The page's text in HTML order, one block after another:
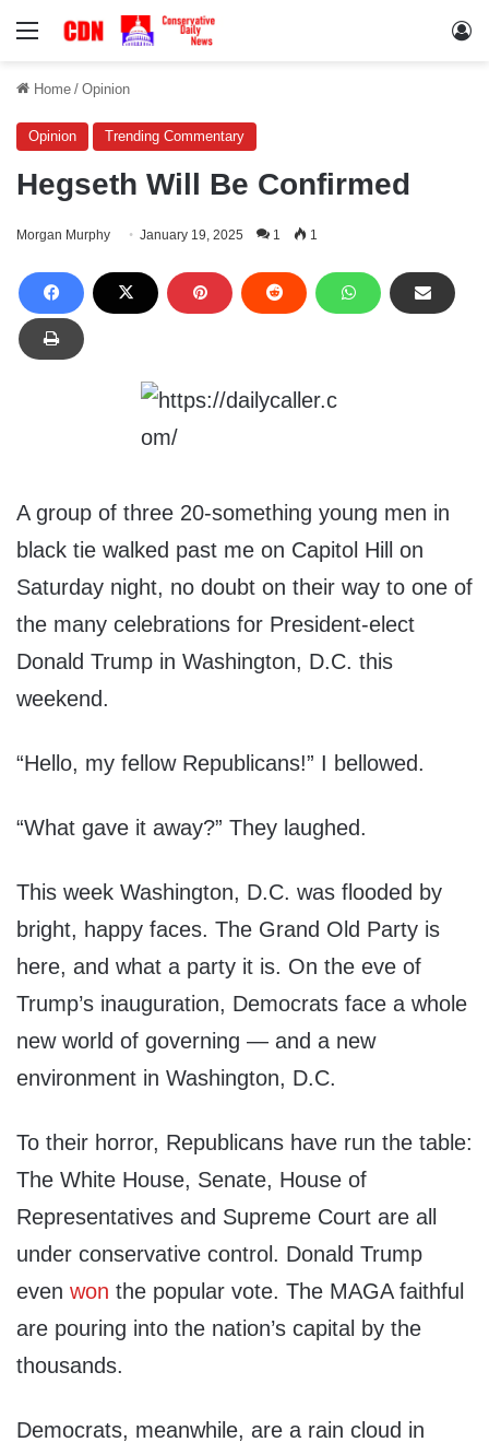
Menu
Home / Opinion
Opinion Trending Commentary
Hegseth Will Be Confirmed
Morgan Murphy January 19, 2025 1 1
A group of three 20-something young men in
black tie walked past me on Capitol Hill on
Saturday night, no doubt on their way to one of
the many celebrations for President-elect
Donald Trump in Washington, D.C. this
weekend.
“Hello, my fellow Republicans!” I bellowed.
“What gave it away?” They laughed.
This week Washington, D.C. was flooded by
bright, happy faces. The Grand Old Party is
here, and what a party it is. On the eve of
Trump’s inauguration, Democrats face a whole
new world of governing — and a new
environment in Washington, D.C.
To their horror, Republicans have run the table:
The White House, Senate, House of
Representatives and Supreme Court are all
under conservative control. Donald Trump
even won the popular vote. The MAGA faithful
are pouring into the nation’s capital by the
thousands.
Democrats, meanwhile, are a rain cloud in